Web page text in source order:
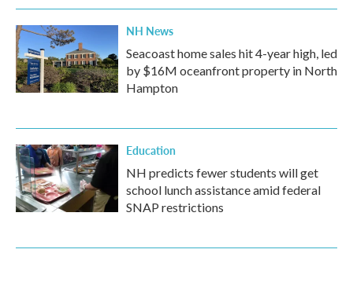
NH News
Seacoast home sales hit 4-year high, led
by $16M oceanfront property in North
Hampton
Education
NH predicts fewer students will get
school lunch assistance amid federal
SNAP restrictions